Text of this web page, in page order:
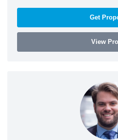
Get
View